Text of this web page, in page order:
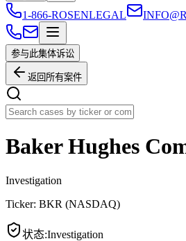
1-866-ROSENLEGAL
参与此集体诉讼
返回所有案件
Baker Hughes
Investigation
Ticker: BKR (NASDAQ)
状态:Investigation